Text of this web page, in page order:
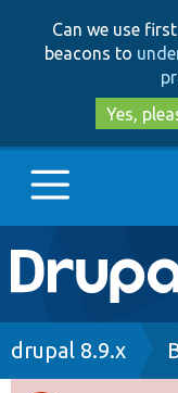
Can we use
beacons to
Yes,
Main
Go to
drupal 8.9.x